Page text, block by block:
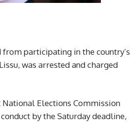
from participating in the country’s
was arrested and charged
Elections Commission
by the Saturday deadline,